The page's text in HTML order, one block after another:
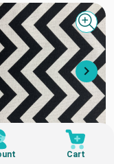
DETAIL
Cart